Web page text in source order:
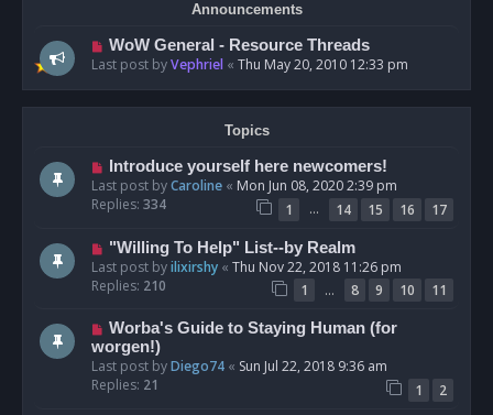
Announcements
WoW General - Resource Threads
Last post byVephriel « Thu May 20, 2010 12:33 pm
Topics
Introduce yourself here newcomers!
Last post byCaroline « Mon Jun 08, 2020 2:39 pm
Replies: 334 1 … 14 15 16 17
"Willing To Help" List--by Realm
Last post byilixirshy « Thu Nov 22, 2018 11:26 pm
Replies: 210 1 … 8 9 10 11
Worba's Guide to Staying Human (for
worgen!)
Last post byDiego74 « Sun Jul 22, 2018 9:36 am
Replies: 21 1 2